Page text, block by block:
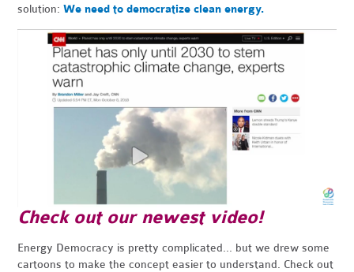
solution:We need to democratize clean energy.
Check out our newest video!
Energy Democracy is pretty complicated... but we drew some
cartoons to make the concept easier to understand. Check out